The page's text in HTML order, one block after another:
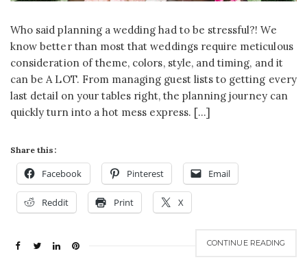
Who said planning a wedding had to be stressful?! We
know better than most that weddings require meticulous
consideration of theme, colors, style, and timing, and it
can be A LOT. From managing guest lists to getting every
last detail on your tables right, the planning journey can
quickly turn into a hot mess express. […]
Share this:
Facebook Pinterest Email
Reddit Print X
CONTINUE READING